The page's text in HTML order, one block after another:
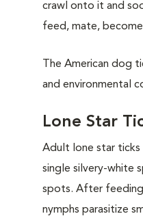
crawl onto it and
feed, mate,
The American dog
and environmental
Lone Star
Adult lone star ticks
single silvery-white
spots. After
nymphs parasitize